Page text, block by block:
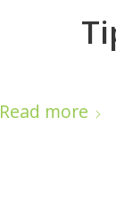
Read more